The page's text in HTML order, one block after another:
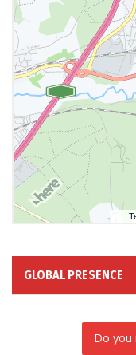
GLOBAL PRESENCE
Do you